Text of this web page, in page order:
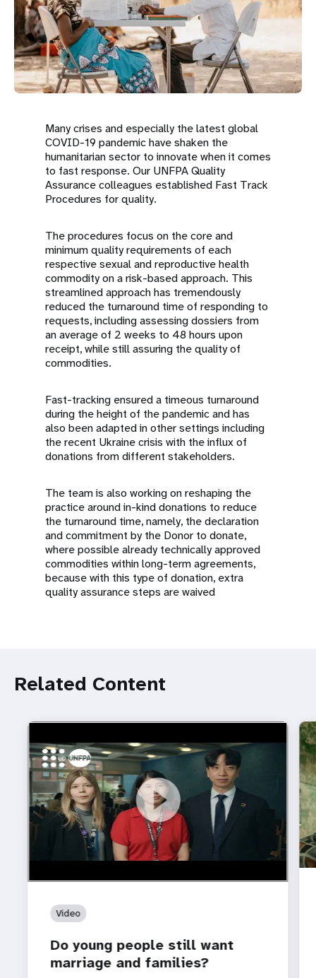
Many crises and especially the latest global
COVID-19 pandemic have shaken the
humanitarian sector to innovate when it comes
to fast response. Our UNFPA Quality
Assurance colleagues established Fast Track
Procedures for quality.
The procedures focus on the core and
minimum quality requirements of each
respective sexual and reproductive health
commodity on a risk-based approach. This
streamlined approach has tremendously
reduced the turnaround time of responding to
requests, including assessing dossiers from
an average of 2 weeks to 48 hours upon
receipt, while still assuring the quality of
commodities.
Fast-tracking ensured a timeous turnaround
during the height of the pandemic and has
also been adapted in other settings including
the recent Ukraine crisis with the influx of
donations from different stakeholders.
The team is also working on reshaping the
practice around in-kind donations to reduce
the turnaround time, namely, the declaration
and commitment by the Donor to donate,
where possible already technically approved
commodities within long-term agreements,
because with this type of donation, extra
quality assurance steps are waived
Related Content
https://youtu.be/4mBE3sZSJVs
Do young people still want marriage and families?
Video
Do young people still want
marriage and families?